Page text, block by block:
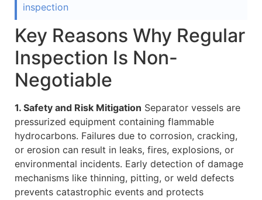
inspection
Key Reasons Why Regular
Inspection Is Non-
Negotiable
1. Safety and Risk Mitigation Separator vessels are
pressurized equipment containing flammable
hydrocarbons. Failures due to corrosion, cracking,
or erosion can result in leaks, fires, explosions, or
environmental incidents. Early detection of damage
mechanisms like thinning, pitting, or weld defects
prevents catastrophic events and protects